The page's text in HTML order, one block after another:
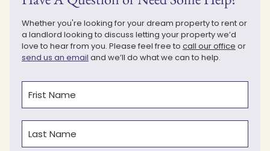
Whether you're looking for your dream property to rent or
a landlord looking to discuss letting your property we’d
love to hear from you. Please feel free to call our office or
send us an email and we’ll do what we can to help.